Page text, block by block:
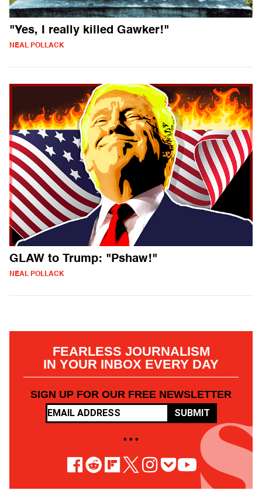
"Yes, I really killed Gawker!"
NEAL POLLACK
GLAW to Trump: "Pshaw!"
NEAL POLLACK
FEARLESS JOURNALISM
IN YOUR INBOX EVERY DAY
SIGN UP FOR OUR FREE NEWSLETTER
SUBMIT
• • •